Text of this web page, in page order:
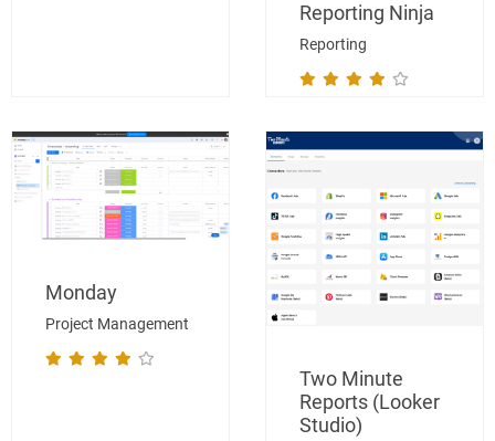
Reporting
Reporting Ninja
Project Management
Monday
Two Minute
Reports (Looker
Studio)